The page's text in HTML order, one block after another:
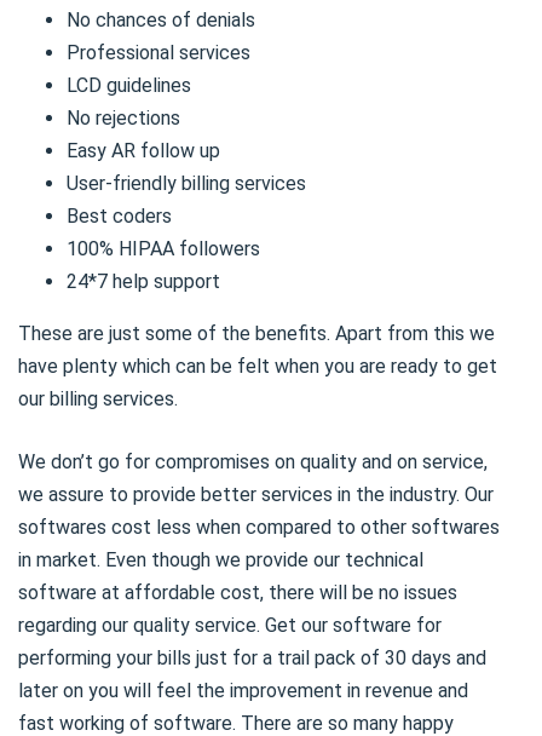
No chances of denials
Professional services
LCD guidelines
No rejections
Easy AR follow up
User-friendly billing services
Best coders
100% HIPAA followers
24*7 help support
These are just some of the benefits. Apart from this we
have plenty which can be felt when you are ready to get
our billing services.
We don’t go for compromises on quality and on service,
we assure to provide better services in the industry. Our
softwares cost less when compared to other softwares
in market. Even though we provide our technical
software at affordable cost, there will be no issues
regarding our quality service. Get our software for
performing your bills just for a trail pack of 30 days and
later on you will feel the improvement in revenue and
fast working of software. There are so many happy